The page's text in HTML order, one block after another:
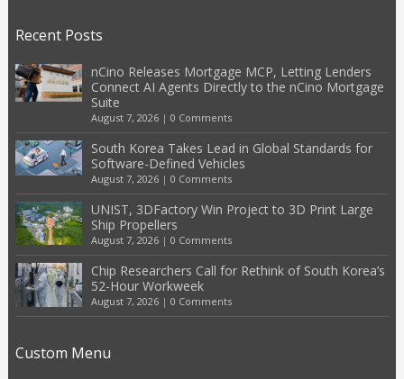
Recent Posts
nCino Releases Mortgage MCP, Letting Lenders
Connect AI Agents Directly to the nCino Mortgage
Suite
August 7, 2026| 0 Comments
South Korea Takes Lead in Global Standards for
Software-Defined Vehicles
August 7, 2026| 0 Comments
UNIST, 3DFactory Win Project to 3D Print Large
Ship Propellers
August 7, 2026| 0 Comments
Chip Researchers Call for Rethink of South Korea’s
52-Hour Workweek
August 7, 2026| 0 Comments
Custom Menu